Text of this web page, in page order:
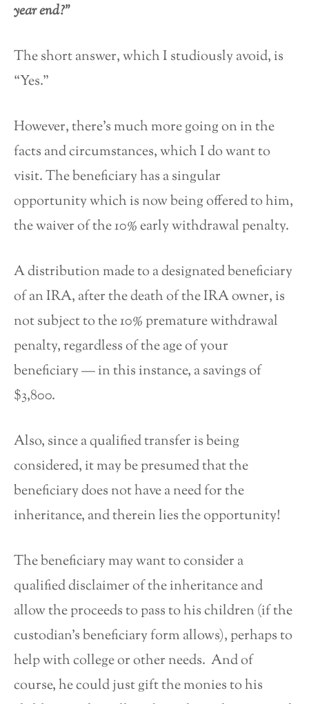
year end?”
The short answer, which I studiously avoid, is
“Yes.”
However, there’s much more going on in the
facts and circumstances, which I do want to
visit. The beneficiary has a singular
opportunity which is now being offered to him,
the waiver of the 10% early withdrawal penalty.
A distribution made to a designated beneficiary
of an IRA, after the death of the IRA owner, is
not subject to the 10% premature withdrawal
penalty, regardless of the age of your
beneficiary — in this instance, a savings of
$3,800.
Also, since a qualified transfer is being
considered, it may be presumed that the
beneficiary does not have a need for the
inheritance, and therein lies the opportunity!
The beneficiary may want to consider a
qualified disclaimer of the inheritance and
allow the proceeds to pass to his children (if the
custodian’s beneficiary form allows), perhaps to
help with college or other needs. And of
course, he could just gift the monies to his